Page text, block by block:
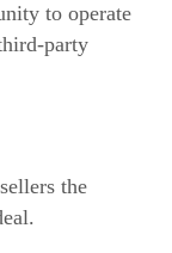
to operate
party
the